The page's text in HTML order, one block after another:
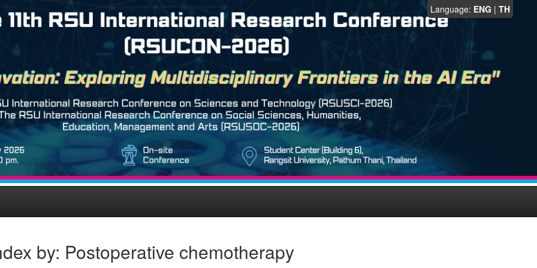
Language: ENG | TH
by: Postoperative chemotherapy